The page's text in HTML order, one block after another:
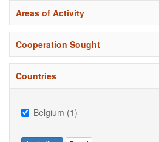
Areas of Activity
Cooperation Sought
Countries
Belgium (1)